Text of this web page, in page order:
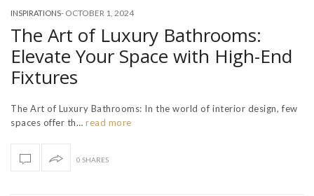
INSPIRATIONS- OCTOBER 1, 2024
The Art of Luxury Bathrooms:
Elevate Your Space with High-End
Fixtures
The Art of Luxury Bathrooms: In the world of interior design, few
spaces offer th… read more
0 SHARES